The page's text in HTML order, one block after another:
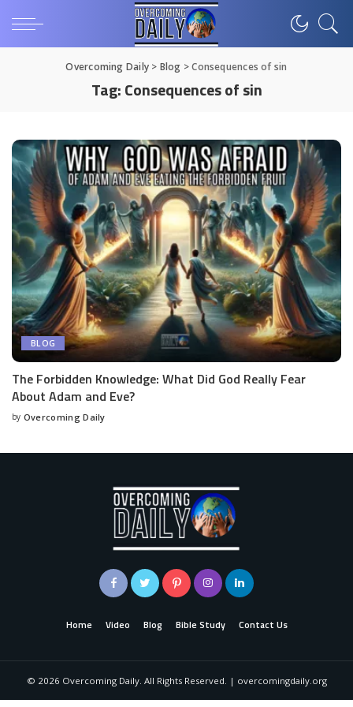
Overcoming Daily > Blog >Consequences of sin
Tag:Consequences of sin
BLOG
The Forbidden Knowledge: What Did God Really Fear
About Adam and Eve?
by Overcoming Daily
Home Video Blog Bible Study Contact Us
© 2026 Overcoming Daily. All Rights Reserved. | overcomingdaily.org